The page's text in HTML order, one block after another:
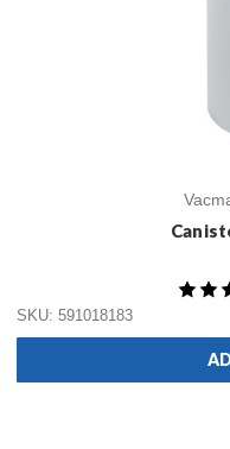
SKU: 591018183